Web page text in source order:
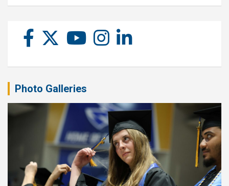
Photo Galleries